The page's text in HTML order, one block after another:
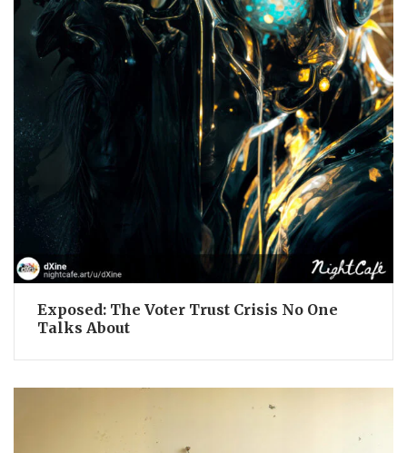
Exposed: The Voter Trust Crisis No One
Talks About